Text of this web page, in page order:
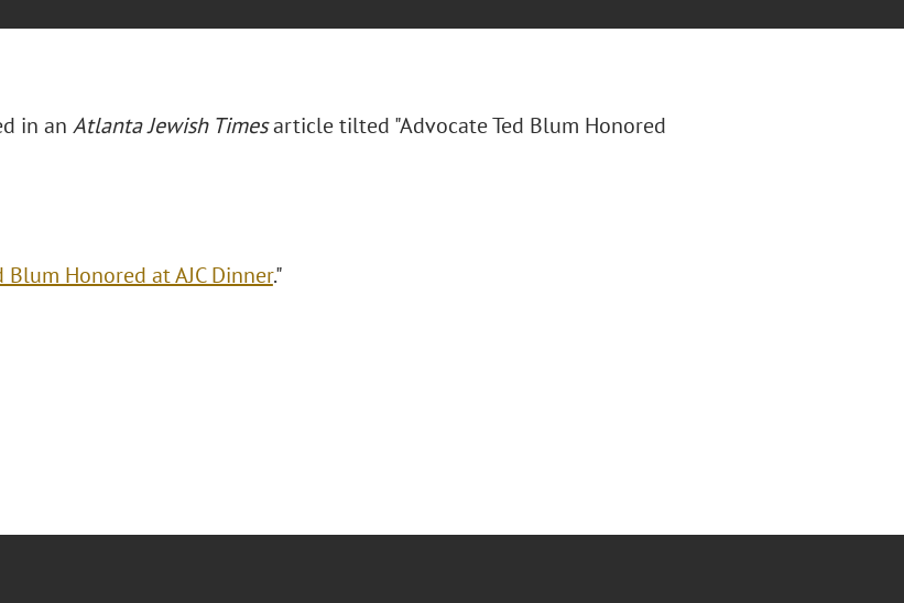
in an Atlanta Jewish Timesarticle tilted "Advocate Ted Blum Honored
Blum Honored at AJC Dinner."